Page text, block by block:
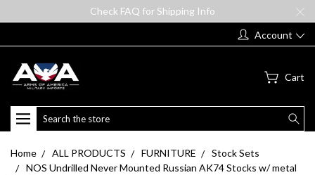
Check FAQ for Shipping Info
Account
Cart
Search
Home ALL PRODUCTS FURNITURE
Stock Sets
NOS Undrilled Never Mounted Russian AK74 Stocks w/ metal